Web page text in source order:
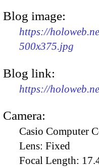
Blog image:
https://
500x375.jpg
Blog link:
https://
Camera:
Casio Computer
Lens: Fixed
Focal Length: